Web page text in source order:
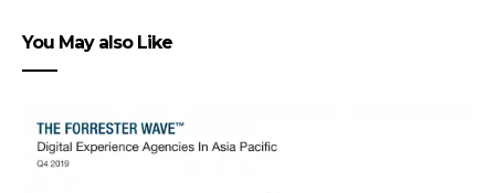
You May also Like